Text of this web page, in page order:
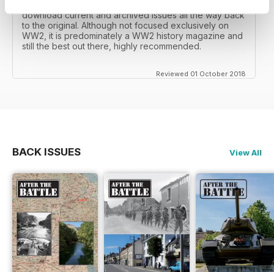
download current and archived issues all the way back
to the original. Although not focused exclusively on
WW2, it is predominately a WW2 history magazine and
still the best out there, highly recommended.
Reviewed 01 October 2018
BACK ISSUES View All